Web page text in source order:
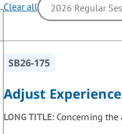
will cause the page
Clear all 2026 Regular
SB26-175
Adjust
LONG TITLE: Concerning